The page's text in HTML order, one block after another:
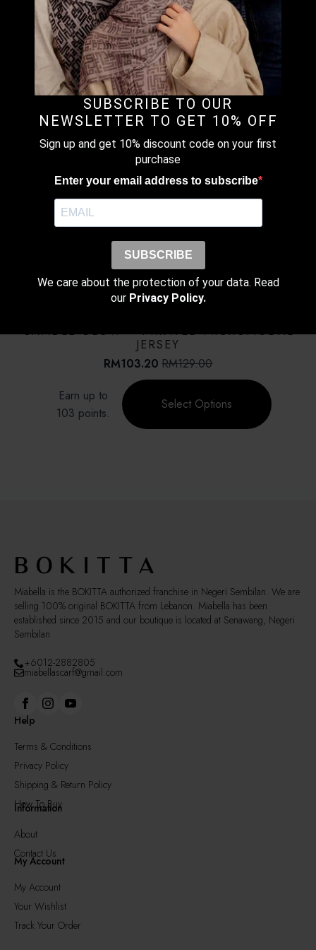
The
options
may
be
chosen
the
product
page
SALE!
NATURAL – PREMIUM LINEN BLOUSE &
PANTS (SET)
RM629.00
Original
price
was:
RM629.00.
RM503.20Current
price
is:
RM503.20.
Earn up to
503 points.
Select Options
This
product
multiple
variants.
options
may
be
chosen
page
ROSE AROMA – PRINTED MICROMODAL
price
was:
RM129.00.
price
is:
RM103.20.
Select Options
multiple
product
CANDLE GLOW – PRINTED MICROMODAL
JERSEY
RM129.00
Original
price
was:
RM129.00.
RM103.20Current
price
is:
RM103.20.
Earn up to
103 points.
Select Options
product
has
the
product
page
Miabella is the BOKITTA authorized franchise in Negeri Sembilan. We are
selling 100% original BOKITTA from Lebanon. Miabella has been
established since 2015 and our boutique is located at Senawang, Negeri
Sembilan
+6012-2882805
miabellascarf@gmail.com
Help
Terms & Conditions
Privacy Policy
Shipping & Return Policy
How To Buy
Information
About
Contact Us
My Account
My Account
Your Wishlist
Track Your Order
SUBSCRIBE TO OUR
NEWSLETTER TO GET 10% OFF
Sign up and get 10% discount code on your first
purchase
Enter your email address to subscribe
SUBSCRIBE
We care about the protection of your data. Read
our Privacy Policy.